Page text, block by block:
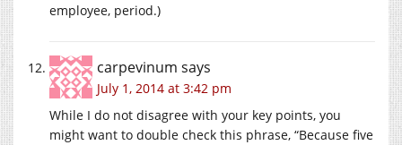
employee, period.)
carpevinum says
July 1, 2014 at 3:42 pm
While I do not disagree with your key points, you
might want to double check this phrase, “Because five